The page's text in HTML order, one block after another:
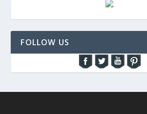
FOLLOW US